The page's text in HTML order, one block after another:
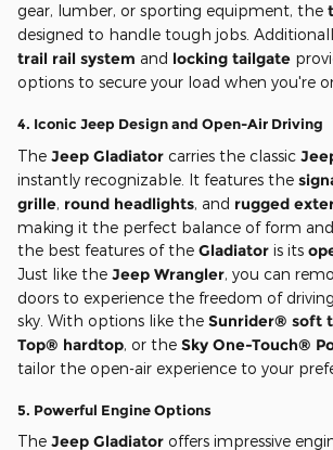
gear, lumber, or sporting equipment, the
designed to handle tough jobs.
trail rail system and locking tailgate
options to secure your load when you're
4. Iconic Jeep Design and Open-Air Driving
The Jeep Gladiator carries the classic
instantly recognizable. It features the
grille, round headlights, and rugged
making it the perfect balance of form
the best features of the Gladiator is its
Just like the Jeep Wrangler, you can
doors to experience the freedom of
sky. With options like the Sunrider® soft
Top® hardtop, or the Sky One-Touch®
tailor the open-air experience to your
5. Powerful Engine Options
The Jeep Gladiator offers impressive